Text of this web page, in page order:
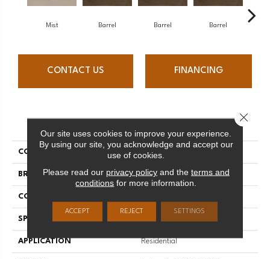
Mist Barrel Barrel Barrel
CONTACT US FINANCING
PRODUCT ATTRIBUTES
COLLECTION Design + Collection
BRAND Mercier
CONSTRUCTION
SPECIES
APPLICATION Residential
Our site uses cookies to improve your experience.
By using our site, you acknowledge and accept our
use of cookies.
Please read our privacy policyand the terms and
conditions for more information.
ACCEPT REJECT SETTINGS
Close